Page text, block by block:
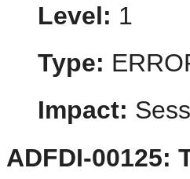
Level: 1
Type:
Impact:
ADFDI-00125: